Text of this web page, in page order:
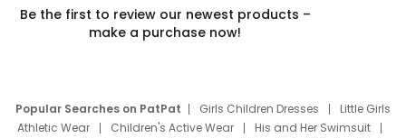
Be the first to review our newest products –
make a purchase now!
Popular Searches on PatPat Girls Children Dresses
Little Girls
Athletic Wear
Children's Active Wear
His and Her Swimsuit